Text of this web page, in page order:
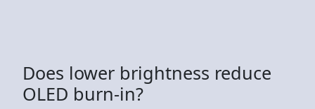
Does lower brightness reduce
OLED burn-in?